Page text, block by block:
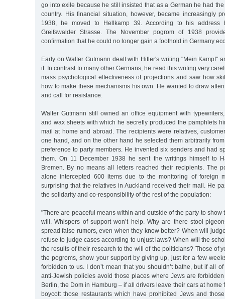
go into exile because he still insisted that as a German he had
country. His financial situation, however, became increasingly
1938, he moved to Hellkamp 39. According to his
Greifswalder Strasse. The November pogrom of 1938
confirmation that he could no longer gain a foothold in Germany
Early on Walter Gutmann dealt with Hitler's writing "Mein Kampf"
it. In contrast to many other Germans, he read this writing very
mass psychological effectiveness of projections and saw how
how to make these mechanisms his own. He wanted to draw
and call for resistance.
Walter Gutmann still owned an office equipment with
and wax sheets with which he secretly produced the pamphlets
mail at home and abroad. The recipients were relatives,
one hand, and on the other hand he selected them arbitrarily
preference to party members. He invented six senders and had
them. On 11 December 1938 he sent the writings himself to
Bremen. By no means all letters reached their recipients. The
alone intercepted 600 items due to the monitoring of foreign
surprising that the relatives in Auckland received their mail. He
the solidarity and co-responsibility of the rest of the population:
"There are peaceful means within and outside of the party to show
will. Whispers of support won’t help. Why are there stool-
spread false rumors, even when they know better? When will
refuse to judge cases according to unjust laws? When will the
the results of their research to the will of the politicians? Those of
the pogroms, show your support by giving up, just for a few
forbidden to us. I don’t mean that you shouldn’t bathe, but if all
anti-Jewish policies avoid those places where Jews are
Berlin, the Dom in Hamburg – if all drivers leave their cars at home
boycott those restaurants which have prohibited Jews and